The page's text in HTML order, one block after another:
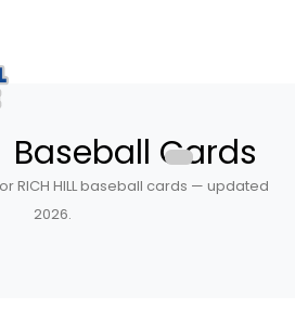
Baseball Cards
RICH HILL baseball cards — updated
2026.